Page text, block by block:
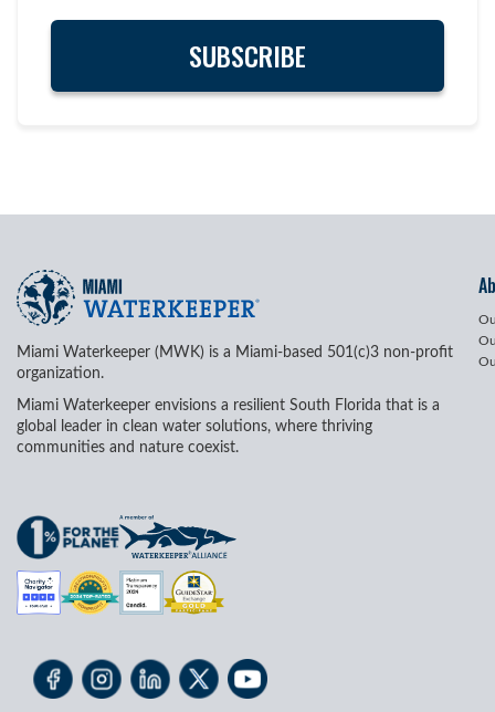
Miami Waterkeeper (MWK) is a Miami-based 501(c)3 non-profit
organization.
Miami Waterkeeper envisions a resilient South Florida that is a
global leader in clean water solutions, where thriving
communities and nature coexist.